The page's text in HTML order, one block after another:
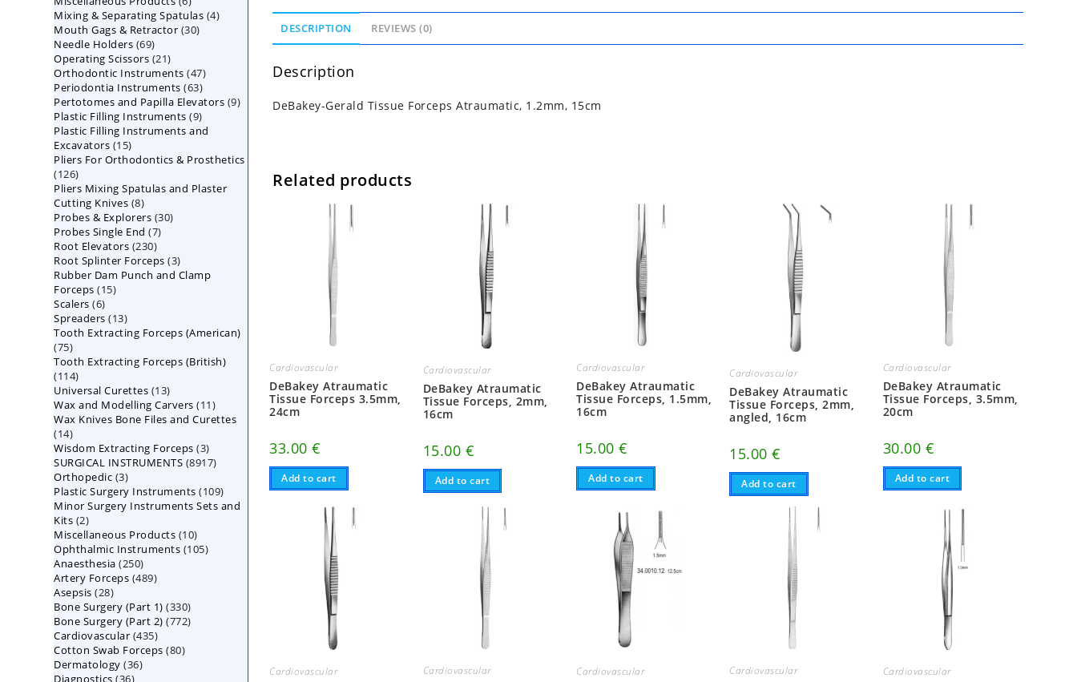
DESCRIPTION REVIEWS (0)
Description
DeBakey-Gerald Tissue Forceps Atraumatic, 1.2mm, 15cm
Related products
Cardiovascular
DeBakey Atraumatic
Tissue Forceps 3.5mm,
24cm
33.00€
Add to cart
Cardiovascular
DeBakey Atraumatic
Tissue Forceps, 2mm,
16cm
15.00 €
Add to cart
Cardiovascular
DeBakey Atraumatic
Tissue Forceps, 1.5mm,
16cm
15.00€
Add to cart
Cardiovascular
DeBakey Atraumatic
Tissue Forceps, 2mm,
angled, 16cm
15.00€
Add to cart
Cardiovascular
DeBakey Atraumatic
Tissue Forceps, 3.5mm,
20cm
30.00 €
Add to cart
Cardiovascular Cardiovascular Cardiovascular Cardiovascular Cardiovascular
products
Mixing & Separating Spatulas 44
Mouth Gags & Retractor 3030
Needle Holders 6969
products
Operating Scissors 2121
products
Orthodontic Instruments 4747
products
Periodontia Instruments 6363
products
Pertotomes and Papilla Elevators 99
Plastic Filling Instruments 99
products
Plastic Filling Instruments and
Excavators 1515
products
Pliers For Orthodontics & Prosthetics
126126
products
Pliers Mixing Spatulas and Plaster
Cutting Knives 88
products
Probes & Explorers 3030
Probes Single End 77
Root Elevators 230230
products
Root Splinter Forceps 33
products
Rubber Dam Punch and Clamp
Forceps 1515
Scalers 66
products
Spreaders 1313
products
Tooth Extracting Forceps (American)
7575
products
Tooth Extracting Forceps (British)
114114
products
Universal Curettes 1313
products
Wax and Modelling Carvers 1111
products
Wax Knives Bone Files and Curettes
1414
products
Wisdom Extracting Forceps 33
products
SURGICAL INSTRUMENTS 89178917
Orthopedic 33
products
Plastic Surgery Instruments 109109
products
Minor Surgery Instruments Sets and
Kits 22
products
Miscellaneous Products 1010
products
Ophthalmic Instruments 105105
Anaesthesia 250250
products
Artery Forceps 489489
Asepsis 2828
products
Bone Surgery (Part 1) 330330
products
Bone Surgery (Part 2) 772772
Cardiovascular 435435
products
Cotton Swab Forceps 8080
Dermatology 3636
Diagnostics 3636